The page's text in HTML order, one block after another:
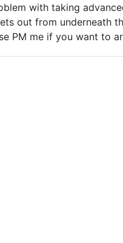
with taking
out from underneath
PM me if you want to